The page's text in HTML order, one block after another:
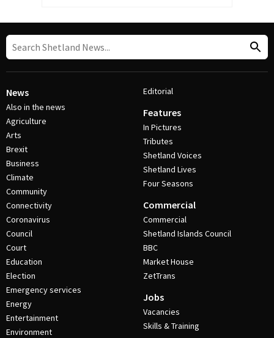
News
Also in the news
Agriculture
Arts
Brexit
Business
Climate
Community
Connectivity
Coronavirus
Council
Court
Education
Election
Emergency services
Energy
Entertainment
Environment
Editorial
Features
In Pictures
Tributes
Shetland Voices
Shetland Lives
Four Seasons
Commercial
Commercial
Shetland Islands Council
BBC
Market House
ZetTrans
Jobs
Vacancies
Skills & Training